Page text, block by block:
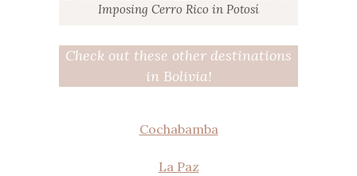
Imposing Cerro Rico in Potosí
Check out these other destinations
in Bolivia!
Cochabamba
La Paz